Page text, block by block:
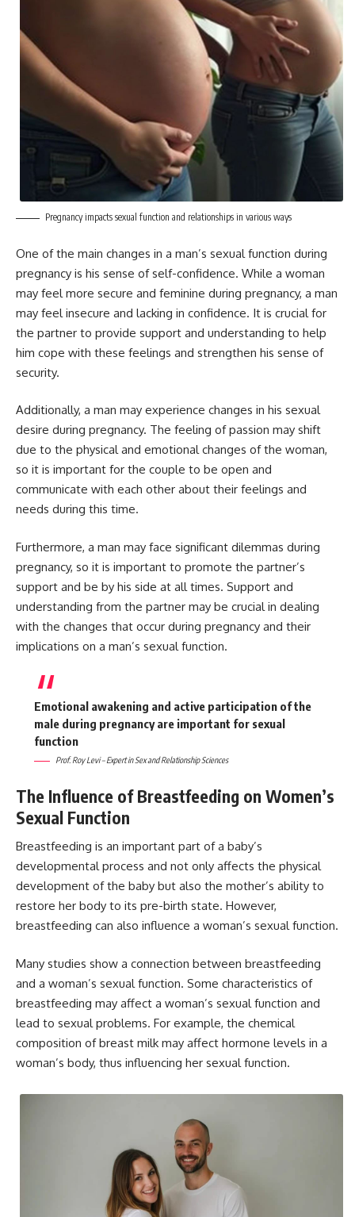
Pregnancy impacts sexual function and relationships in various ways
One of the main changes in a man’s sexual function during
pregnancy is his sense of self-confidence. While a woman
may feel more secure and feminine during pregnancy, a man
may feel insecure and lacking in confidence. It is crucial for
the partner to provide support and understanding to help
him cope with these feelings and strengthen his sense of
security.
Additionally, a man may experience changes in his sexual
desire during pregnancy. The feeling of passion may shift
due to the physical and emotional changes of the woman,
so it is important for the couple to be open and
communicate with each other about their feelings and
needs during this time.
Furthermore, a man may face significant dilemmas during
pregnancy, so it is important to promote the partner’s
support and be by his side at all times. Support and
understanding from the partner may be crucial in dealing
with the changes that occur during pregnancy and their
implications on a man’s sexual function.
Emotional awakening and active participation of the
male during pregnancy are important for sexual
function
Prof. Roy Levi – Expert in Sex and Relationship Sciences
The Influence of Breastfeeding on Women’s
Sexual Function
Breastfeeding is an important part of a baby’s
developmental process and not only affects the physical
development of the baby but also the mother’s ability to
restore her body to its pre-birth state. However,
breastfeeding can also influence a woman’s sexual function.
Many studies show a connection between breastfeeding
and a woman’s sexual function. Some characteristics of
breastfeeding may affect a woman’s sexual function and
lead to sexual problems. For example, the chemical
composition of breast milk may affect hormone levels in a
woman’s body, thus influencing her sexual function.